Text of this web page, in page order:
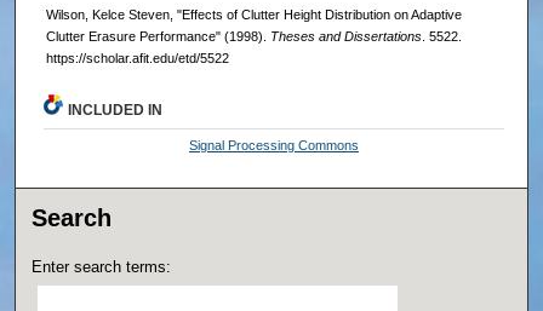
Wilson, Kelce Steven, "Effects of Clutter Height Distribution on Adaptive
Clutter Erasure Performance" (1998). Theses and Dissertations. 5522.
https://scholar.afit.edu/etd/5522
INCLUDED IN
Signal Processing Commons
Search
Enter search terms: